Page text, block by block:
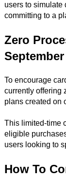
users to simulate
committing to a
Zero
September
To encourage
currently offering
plans created on
This limited-time
eligible
users looking to
How To